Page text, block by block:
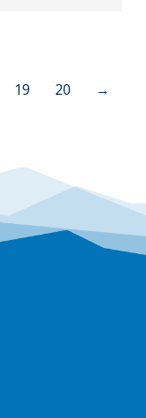
19 20 →